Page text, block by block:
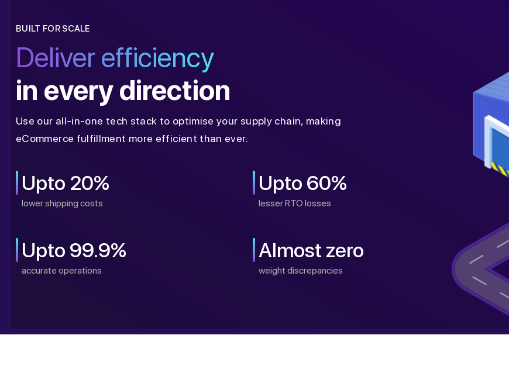
BUILT FOR SCALE
Deliver efficiency
in every direction
Use our all-in-one tech stack to optimise your supply chain, making
eCommerce fulfillment more efficient than ever.
Upto 20%
lower shipping costs
Upto 60%
lesser RTO losses
Upto 99.9%
accurate operations
Almost zero
weight discrepancies